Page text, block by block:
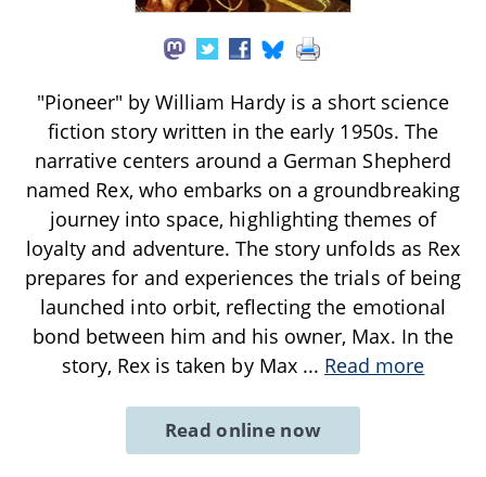
"Pioneer" by William Hardy is a short science
fiction story written in the early 1950s. The
narrative centers around a German Shepherd
named Rex, who embarks on a groundbreaking
journey into space, highlighting themes of
loyalty and adventure. The story unfolds as Rex
prepares for and experiences the trials of being
launched into orbit, reflecting the emotional
bond between him and his owner, Max. In the
story, Rex is taken by Max ... Read more
Read online now